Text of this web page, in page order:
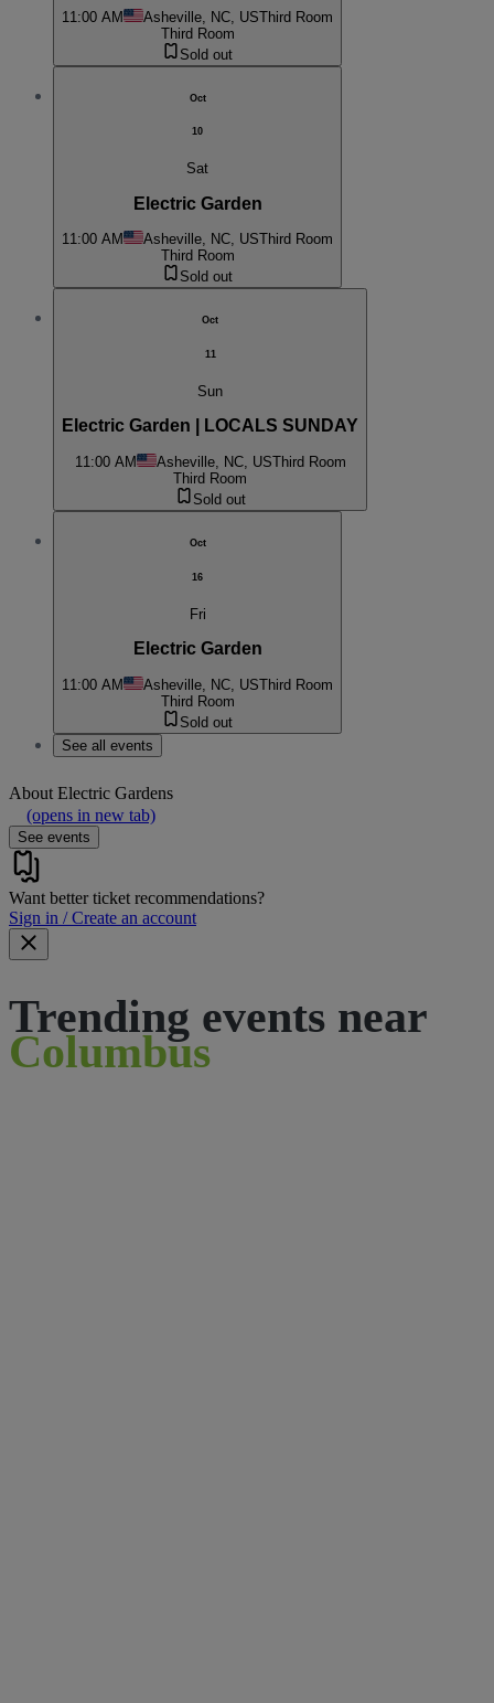
11:00 AM Asheville, NC, USThird Room
Third Room
Sold out
Oct
10
Sat
Electric Garden
11:00 AM Asheville, NC, USThird Room
Third Room
Sold out
Oct
11
Sun
Electric Garden | LOCALS SUNDAY
11:00 AM Asheville, NC, USThird Room
Third Room
Sold out
Oct
16
Fri
Electric Garden
11:00 AM Asheville, NC, USThird Room
Third Room
Sold out
See all events
About Electric Gardens
(opens in new tab)
See events
Want better ticket recommendations?
Sign in / Create an account
Trending events near
Columbus